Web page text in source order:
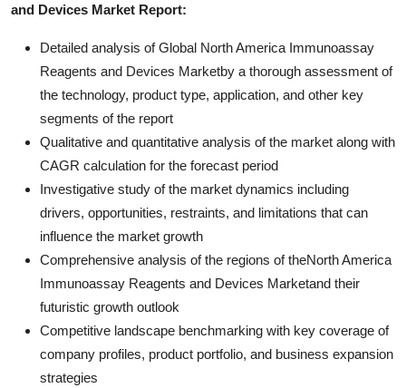
and Devices Market Report:
Detailed analysis of Global North America Immunoassay
Reagents and Devices Marketby a thorough assessment of
the technology, product type, application, and other key
segments of the report
Qualitative and quantitative analysis of the market along with
CAGR calculation for the forecast period
Investigative study of the market dynamics including
drivers, opportunities, restraints, and limitations that can
influence the market growth
Comprehensive analysis of the regions of theNorth America
Immunoassay Reagents and Devices Marketand their
futuristic growth outlook
Competitive landscape benchmarking with key coverage of
company profiles, product portfolio, and business expansion
strategies